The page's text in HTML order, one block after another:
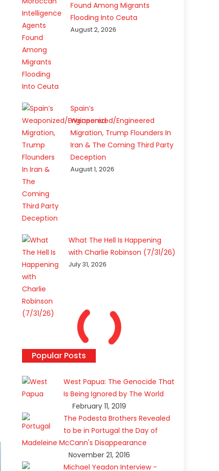
Found Among Migrants
Flooding Into Ceuta
August 2, 2026
Spain’s
Weaponized/Engineered
Migration, Trump Flounders In
Iran & The Coming Third Party
Deception
August 1, 2026
What The Hell Is Happening
with Charlie Robinson (7/31/26)
July 31, 2026
Popular Posts
West Papua: The Genocide That
Is Being Ignored by The World
February 11, 2019
The Podesta Brothers Revealed
to be in Portugal the Day of
Madeleine McCann's Disappearance
November 21, 2016
Michael Yeadon Interview -